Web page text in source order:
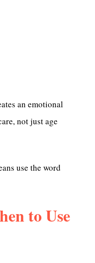
an emotional
not just age
use the word
to Use